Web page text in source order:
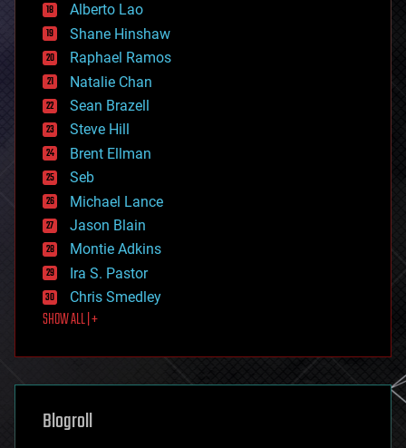
drones
economics
education
electronics
employment
encryption
energy
engineering
entertainment
environmental
ethics
events
evolution
existential risks
exoskeleton
finance
first contact
food
futurism
genetics
geoengineering
geography
Alberto Lao
Shane Hinshaw
Raphael Ramos
Natalie Chan
Sean Brazell
Steve Hill
Brent Ellman
Seb
Michael Lance
Jason Blain
Montie Adkins
Ira S. Pastor
Chris Smedley
SHOW ALL | +
Blogroll